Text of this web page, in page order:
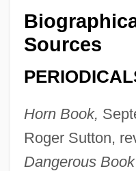
Sources
Horn Book,
Roger Sutton,
Dangerous